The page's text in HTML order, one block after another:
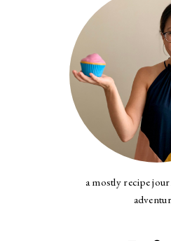
a mostly recipe